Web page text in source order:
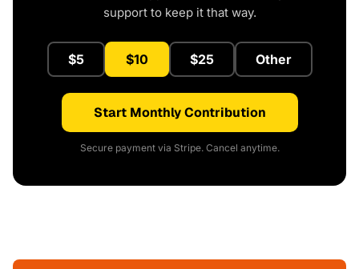
support to keep it that way.
$5 $10 $25 Other
Start Monthly Contribution
Secure payment via Stripe. Cancel anytime.